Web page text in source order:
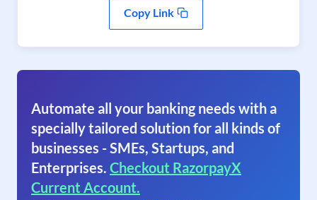
Copy Link
Automate all your banking needs with a
specially tailored solution for all kinds of
businesses - SMEs, Startups, and
Enterprises. Checkout RazorpayX
Current Account.